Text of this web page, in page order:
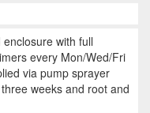
with full
every Mon/Wed/Fri
via pump sprayer
weeks and root and